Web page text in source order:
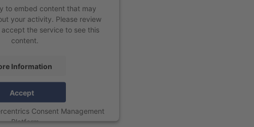
to embed content that may
your activity. Please review
the service to see this
content.
Information
Accept
Consent Management
Platform